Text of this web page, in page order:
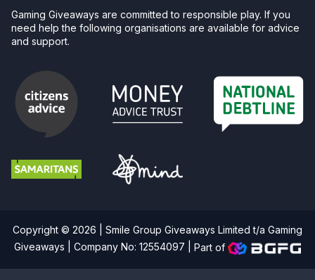
Gaming Giveaways are committed to responsible play. If you
need help the following organisations are available for advice
and support.
Copyright © 2026 | Smile Group Giveaways Limited t/a Gaming
Giveaways | Company No: 12554097 |Part of